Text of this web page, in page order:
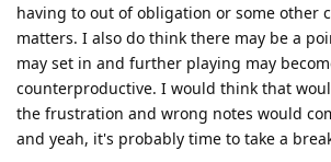
having to out of obligation or some other
matters. I also do think there may be a
may set in and further playing may
counterproductive. I would think that
the frustration and wrong notes would
and yeah, it's probably time to take a